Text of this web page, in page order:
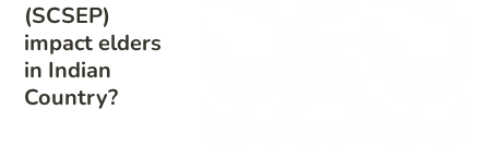
(SCSEP)
impact elders
in Indian
Country?